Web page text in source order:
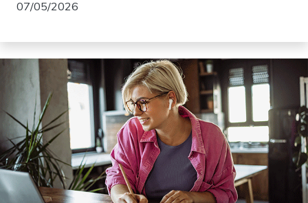
07/05/2026